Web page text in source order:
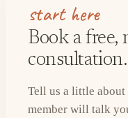
start here
Book a free,
consultation.
Tell us a little
member will talk